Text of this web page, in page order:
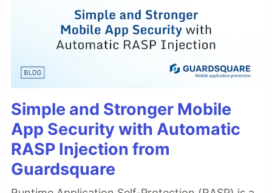
Simple and Stronger Mobile
App Security with Automatic
RASP Injection from
Guardsquare